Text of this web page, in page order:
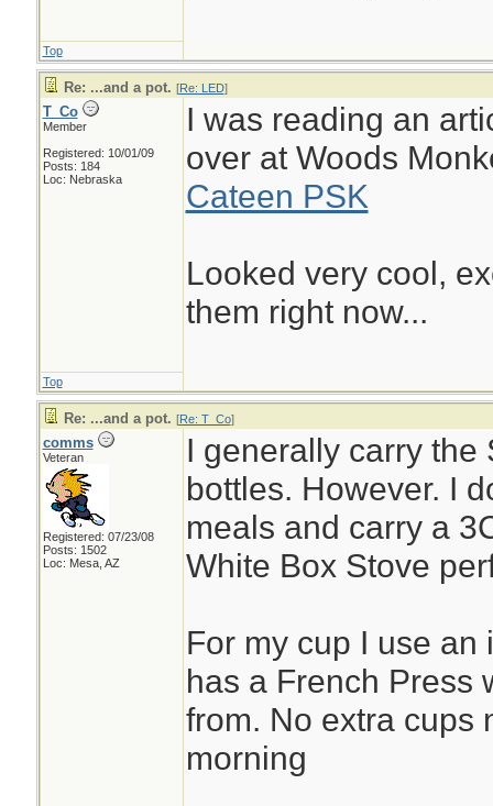
Top
Re: ...and a pot. [Re: LED]
T_Co
Member
Registered: 10/01/09
Posts: 184
Loc: Nebraska
I was reading an
over at Woods
Cateen PSK
Looked very cool,
them right now...
Top
Re: ...and a pot. [Re: T_Co]
comms
Veteran
Registered: 07/23/08
Posts: 1502
Loc: Mesa, AZ
I generally carry the
bottles. However. I
meals and carry a
White Box Stove
For my cup I use
has a French Press
from. No extra cups
morning